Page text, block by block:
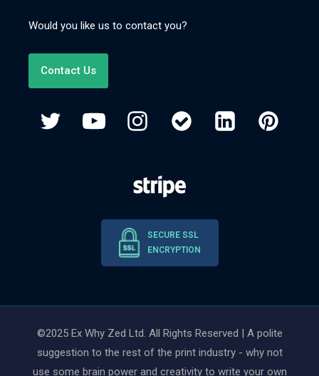
Would you like us to contact you?
Contact Us
SECURE SSL
ENCRYPTION
©2025 Ex Why Zed Ltd. All Rights Reserved | A polite
suggestion to the rest of the print industry - why not
use some brain power and creativity to write your own